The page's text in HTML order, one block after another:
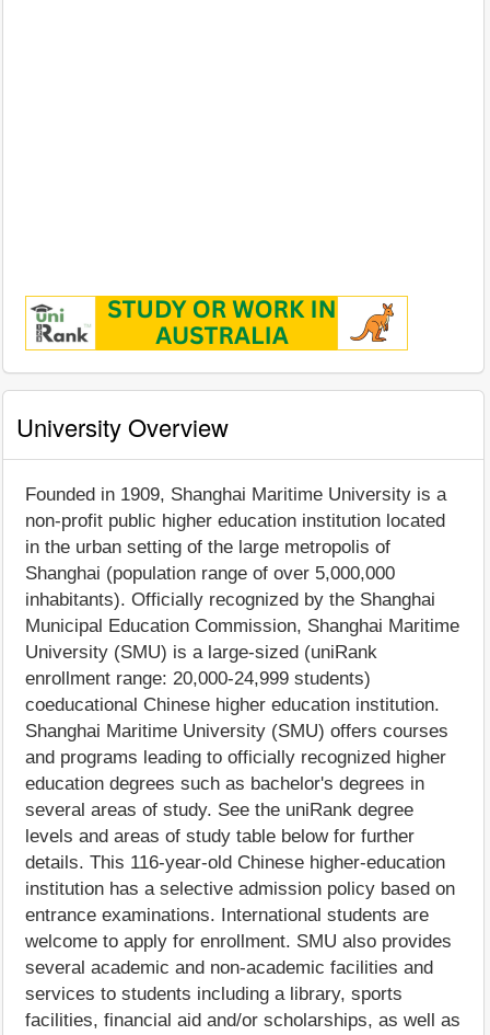
University Overview
Founded in 1909, Shanghai Maritime University is a
non-profit public higher education institution located
in the urban setting of the large metropolis of
Shanghai (population range of over 5,000,000
inhabitants). Officially recognized by the Shanghai
Municipal Education Commission, Shanghai Maritime
University (SMU) is a large-sized (uniRank
enrollment range: 20,000-24,999 students)
coeducational Chinese higher education institution.
Shanghai Maritime University (SMU) offers courses
and programs leading to officially recognized higher
education degrees such as bachelor's degrees in
several areas of study. See the uniRank degree
levels and areas of study table below for further
details. This 116-year-old Chinese higher-education
institution has a selective admission policy based on
entrance examinations. International students are
welcome to apply for enrollment. SMU also provides
several academic and non-academic facilities and
services to students including a library, sports
facilities, financial aid and/or scholarships, as well as